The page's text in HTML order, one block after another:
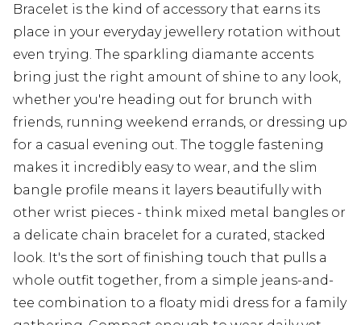
Bracelet is the kind of accessory that earns its
place in your everyday jewellery rotation without
even trying. The sparkling diamante accents
bring just the right amount of shine to any look,
whether you're heading out for brunch with
friends, running weekend errands, or dressing up
for a casual evening out. The toggle fastening
makes it incredibly easy to wear, and the slim
bangle profile means it layers beautifully with
other wrist pieces - think mixed metal bangles or
a delicate chain bracelet for a curated, stacked
look. It's the sort of finishing touch that pulls a
whole outfit together, from a simple jeans-and-
tee combination to a floaty midi dress for a family